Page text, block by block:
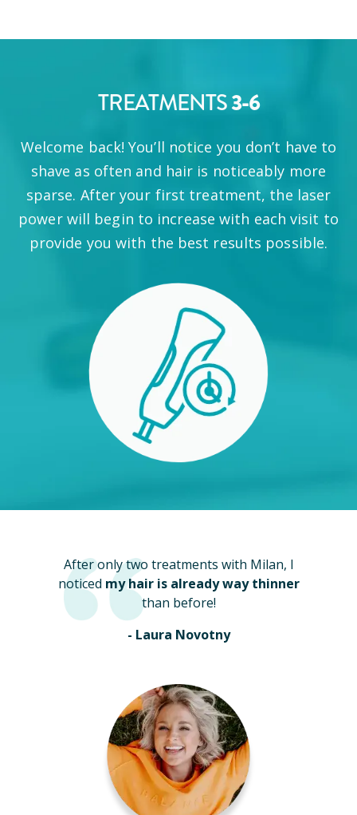
TREATMENTS3-6
Welcome back! You’ll notice you don’t have to
shave as often and hair is noticeably more
sparse. After your first treatment, the laser
power will begin to increase with each visit to
provide you with the best results possible.
After only two treatments with Milan, I
noticed my hair is already way thinner
than before!
- Laura Novotny